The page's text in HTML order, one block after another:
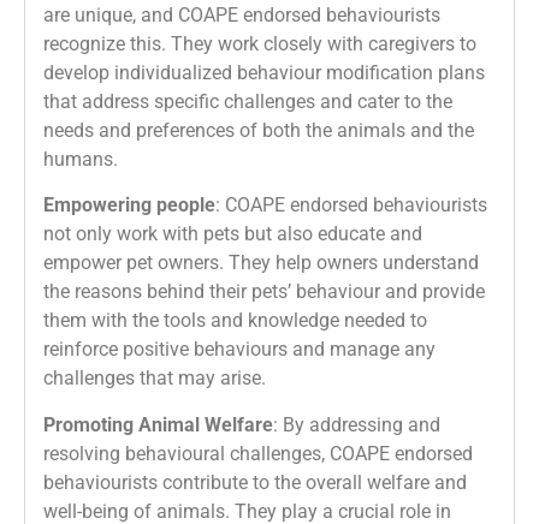
are unique, and COAPE endorsed behaviourists
recognize this. They work closely with caregivers to
develop individualized behaviour modification plans
that address specific challenges and cater to the
needs and preferences of both the animals and the
humans.
Empowering people: COAPE endorsed behaviourists
not only work with pets but also educate and
empower pet owners. They help owners understand
the reasons behind their pets’ behaviour and provide
them with the tools and knowledge needed to
reinforce positive behaviours and manage any
challenges that may arise.
Promoting Animal Welfare: By addressing and
resolving behavioural challenges, COAPE endorsed
behaviourists contribute to the overall welfare and
well-being of animals. They play a crucial role in